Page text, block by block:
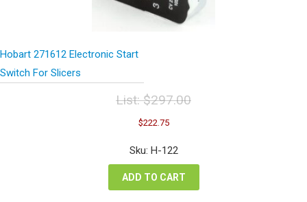
Hobart 271612 Electronic Start
Switch For Slicers
List:$297.00
Original
price
was:
$297.00.
$222.75Current
is:
Sku: H-122
ADD TO CART